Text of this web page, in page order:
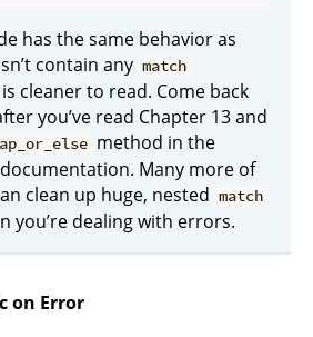
has the same behavior as
contain any match
cleaner to read. Come back
you’ve read Chapter 13 and
method in the
Many more of
clean up huge, nested match
you’re dealing with errors.
on Error